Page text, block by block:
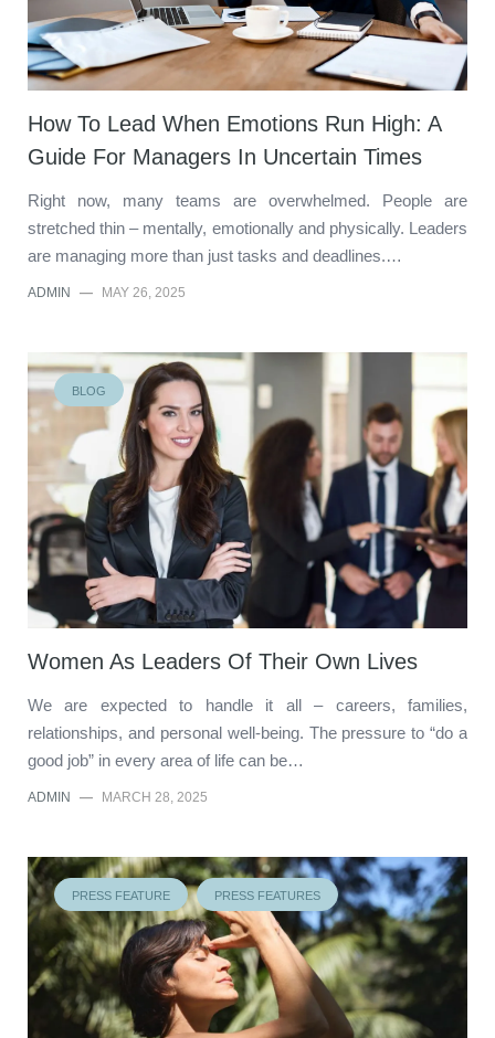
How To Lead When Emotions Run High: A
Guide For Managers In Uncertain Times
Right now, many teams are overwhelmed. People are
stretched thin – mentally, emotionally and physically. Leaders
are managing more than just tasks and deadlines.…
ADMIN — MAY 26, 2025
BLOG
Women As Leaders Of Their Own Lives
We are expected to handle it all – careers, families,
relationships, and personal well-being. The pressure to “do a
good job” in every area of life can be…
ADMIN — MARCH 28, 2025
PRESS FEATURE PRESS FEATURES